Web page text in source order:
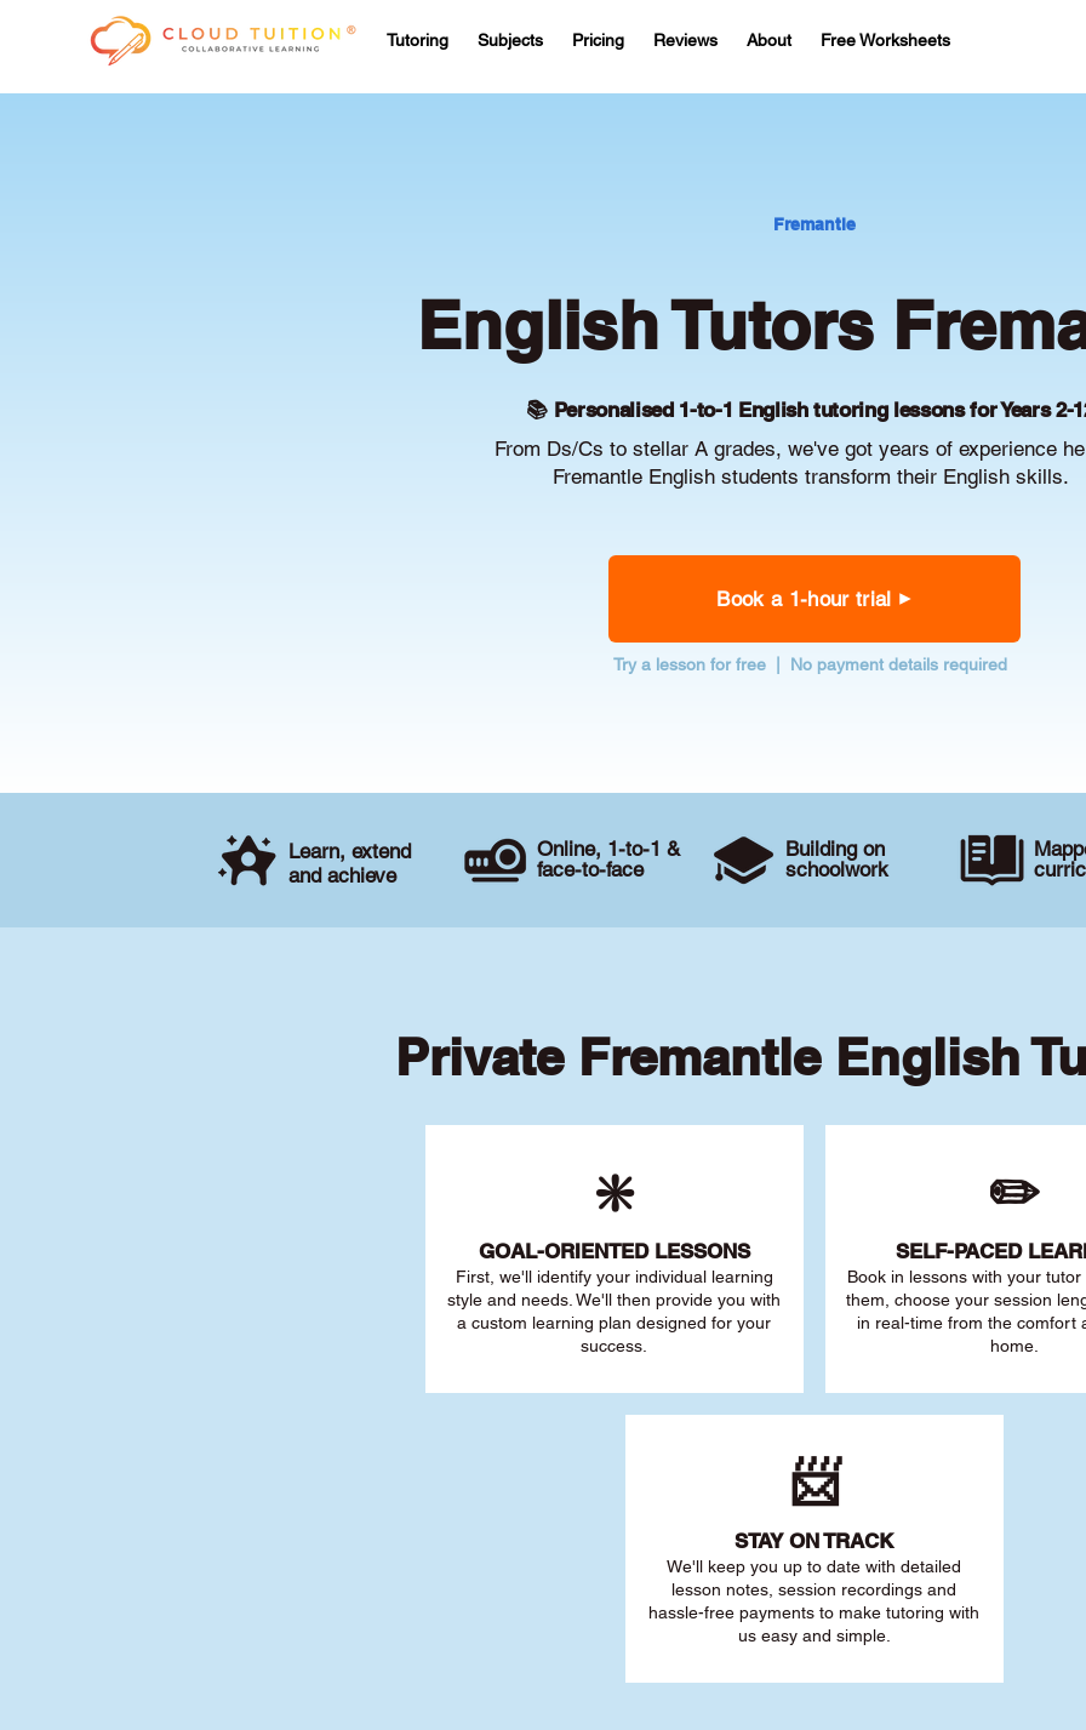
Tutoring Subjects Pricing Reviews About Free Worksheets
Fremantle
English Tutors
📚 Personalised 1-to-1 English tutoring lessons for Years 2-
From Ds/Cs to stellar A grades, we've got years of experience
Fremantle English students transform their English skills.
Book a 1-hour trial
Try a lesson for free | No payment details required
Learn, extend
and achieve
Online, 1-to-1 &
face-to-face
Building on
schoolwork
Private Fremantle English
❇️
GOAL-ORIENTED LESSONS
First, we'll identify your individual learning
style and needs. We'll then provide you with
a custom learning plan designed for your
success.
✏️
SELF-PACED L
Book in lessons with your
them, choose your session
in real-time from the comfort
home.
📨
STAY ON TRACK
We'll keep you up to date with detailed
lesson notes, session recordings and
hassle-free payments to make tutoring with
us easy and simple.